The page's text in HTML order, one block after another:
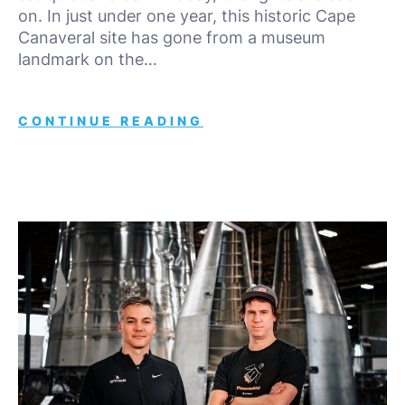
on. In just under one year, this historic Cape
Canaveral site has gone from a museum
landmark on the…
CONTINUE READING